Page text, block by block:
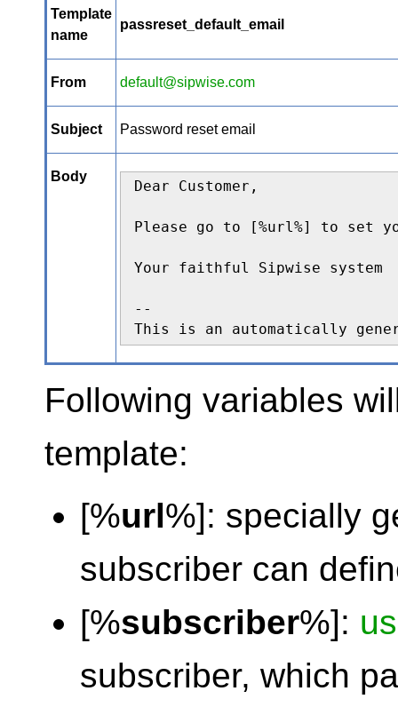
Template
name
passreset_default_email
From default@sipwise.com
Subject Password reset email
Body
Dear Customer,
Please go to [%url%] to set
Your faithful Sipwise system
--
This is an automatically
Following variables
template:
[%url%]: specially
subscriber can
[%subscriber%]:
subscriber, which